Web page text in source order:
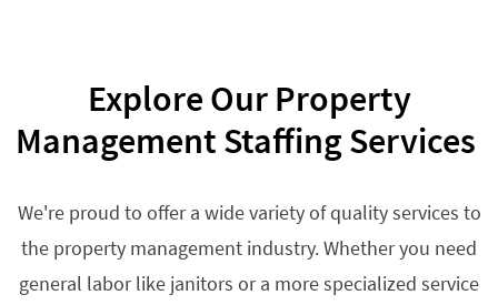
Explore Our Property
Management Staffing Services
We're proud to offer a wide variety of quality services to
the property management industry. Whether you need
general labor like janitors or a more specialized service